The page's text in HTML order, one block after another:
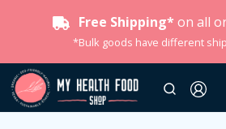
Free Shipping* on all
*Bulk goods have different